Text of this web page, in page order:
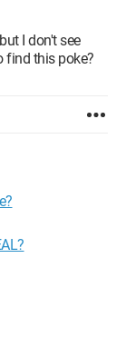
I don't see
find this poke?